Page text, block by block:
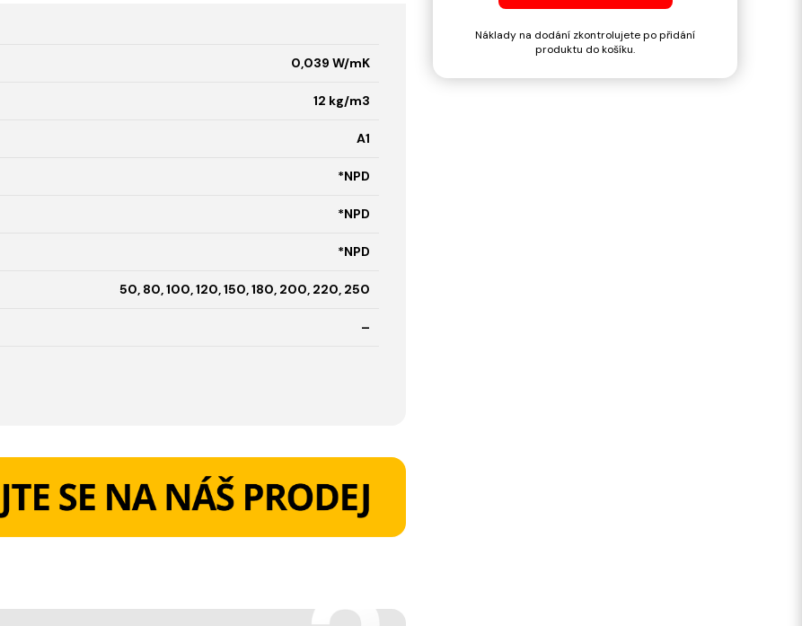
0,039 W/mK
12 kg/m3
A1
*NPD
*NPD
*NPD
50, 80, 100, 120, 150, 180, 200, 220, 250
–
Náklady na dodání zkontrolujete po přidání
produktu do košíku.